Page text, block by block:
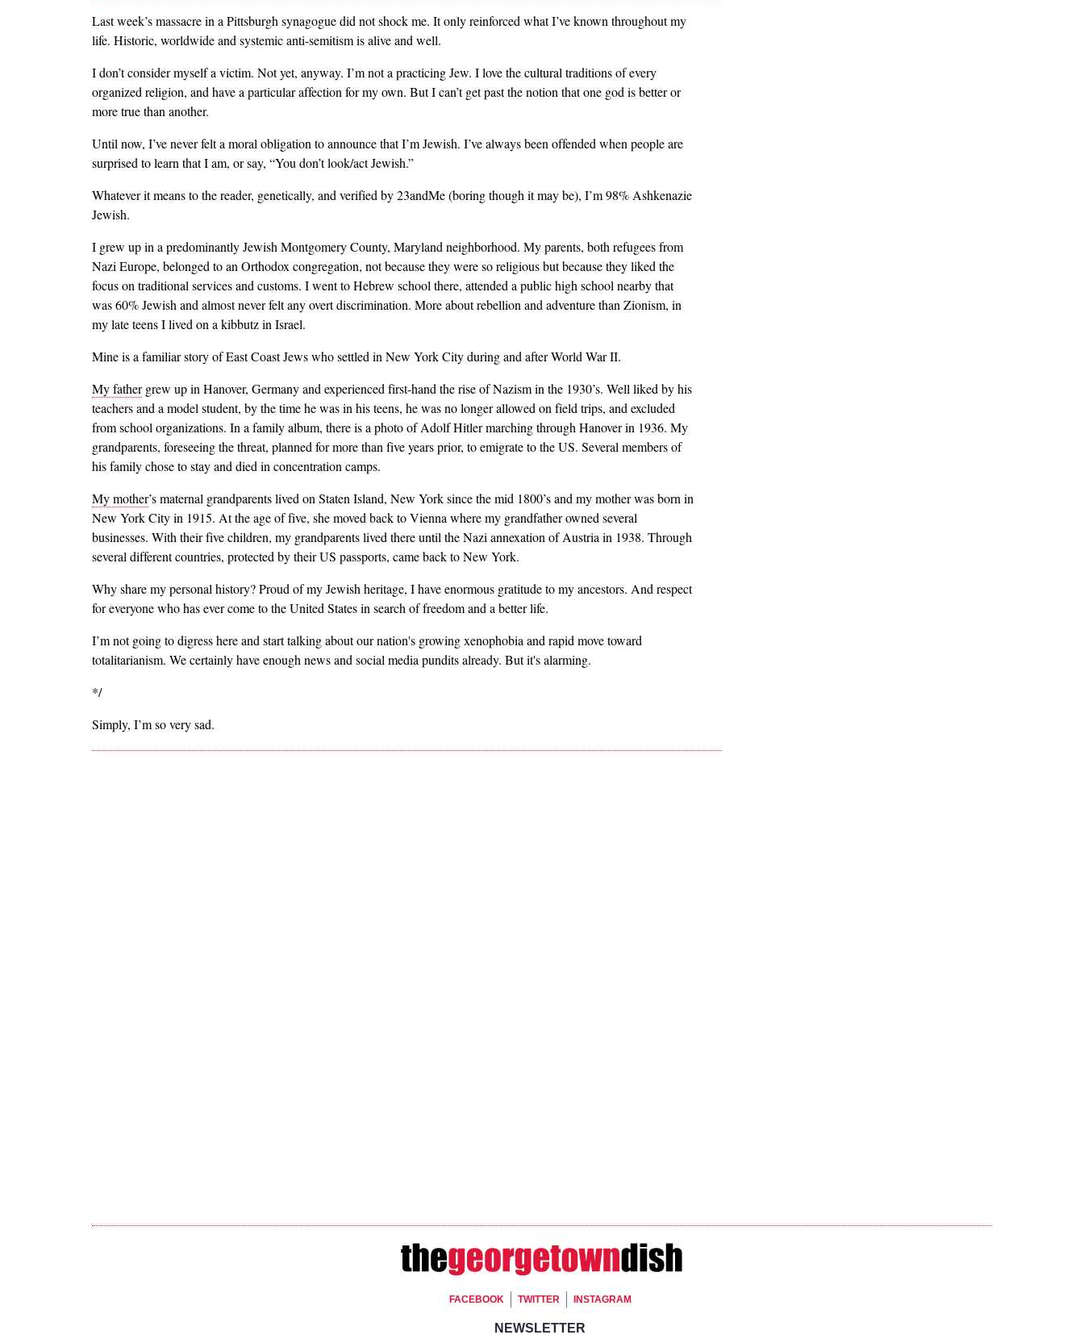
Last week’s massacre in a Pittsburgh synagogue did not shock me. It only reinforced what I’ve known throughout my
life. Historic, worldwide and systemic anti-semitism is alive and well.
I don’t consider myself a victim. Not yet, anyway. I’m not a practicing Jew. I love the cultural traditions of every
organized religion, and have a particular affection for my own. But I can’t get past the notion that one god is better or
more true than another.
Until now, I’ve never felt a moral obligation to announce that I’m Jewish. I’ve always been offended when people are
surprised to learn that I am, or say, “You don’t look/act Jewish.”
Whatever it means to the reader, genetically, and verified by 23andMe (boring though it may be), I’m 98% Ashkenazie
Jewish.
I grew up in a predominantly Jewish Montgomery County, Maryland neighborhood. My parents, both refugees from
Nazi Europe, belonged to an Orthodox congregation, not because they were so religious but because they liked the
focus on traditional services and customs. I went to Hebrew school there, attended a public high school nearby that
was 60% Jewish and almost never felt any overt discrimination. More about rebellion and adventure than Zionism, in
my late teens I lived on a kibbutz in Israel.
Mine is a familiar story of East Coast Jews who settled in New York City during and after World War II.
My fathergrew up in Hanover, Germany and experienced first-hand the rise of Nazism in the 1930’s. Well liked by his
teachers and a model student, by the time he was in his teens, he was no longer allowed on field trips, and excluded
from school organizations. In a family album, there is a photo of Adolf Hitler marching through Hanover in 1936. My
grandparents, foreseeing the threat, planned for more than five years prior, to emigrate to the US. Several members of
his family chose to stay and died in concentration camps.
My mother’s maternal grandparents lived on Staten Island, New York since the mid 1800’s and my mother was born in
New York City in 1915. At the age of five, she moved back to Vienna where my grandfather owned several
businesses. With their five children, my grandparents lived there until the Nazi annexation of Austria in 1938. Through
several different countries, protected by their US passports, came back to New York.
Why share my personal history? Proud of my Jewish heritage, I have enormous gratitude to my ancestors. And respect
for everyone who has ever come to the United States in search of freedom and a better life.
I’m not going to digress here and start talking about our nation's growing xenophobia and rapid move toward
totalitarianism. We certainly have enough news and social media pundits already. But it's alarming.
*/
Simply, I’m so very sad.
Footer Social
FACEBOOK TWITTER INSTAGRAM
NEWSLETTER